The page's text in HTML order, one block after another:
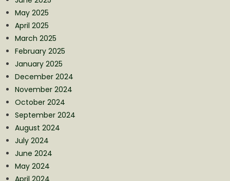
May 2025
April 2025
March 2025
February 2025
January 2025
December 2024
November 2024
October 2024
September 2024
August 2024
July 2024
June 2024
May 2024
April 2024